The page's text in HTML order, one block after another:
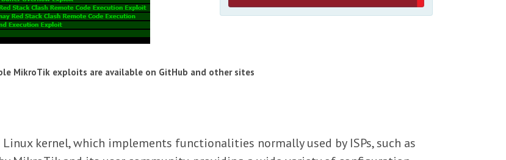
MikroTik exploits are available on GitHub and other sites
kernel, which implements functionalities normally used by ISPs, such as